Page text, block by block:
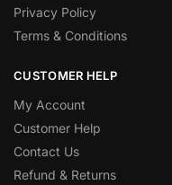
Privacy Policy
Terms & Conditions
CUSTOMER HELP
My Account
Customer Help
Contact Us
Refund & Returns